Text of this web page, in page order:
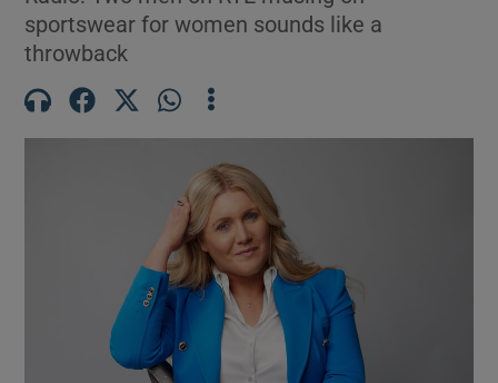
Show Science sub sections
Show Motors sub sections
sportswear for women sounds like a
throwback